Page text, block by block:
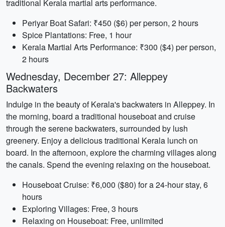
traditional Kerala martial arts performance.
Periyar Boat Safari: ₹450 ($6) per person, 2 hours
Spice Plantations: Free, 1 hour
Kerala Martial Arts Performance: ₹300 ($4) per person,
2 hours
Wednesday, December 27: Alleppey
Backwaters
Indulge in the beauty of Kerala's backwaters in Alleppey. In
the morning, board a traditional houseboat and cruise
through the serene backwaters, surrounded by lush
greenery. Enjoy a delicious traditional Kerala lunch on
board. In the afternoon, explore the charming villages along
the canals. Spend the evening relaxing on the houseboat.
Houseboat Cruise: ₹6,000 ($80) for a 24-hour stay, 6
hours
Exploring Villages: Free, 3 hours
Relaxing on Houseboat: Free, unlimited